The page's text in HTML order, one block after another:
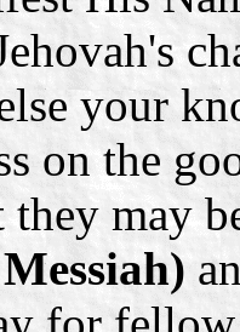
your
on the
they may